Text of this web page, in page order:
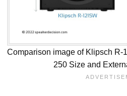
Comparison image of Klipsch
250 Size and